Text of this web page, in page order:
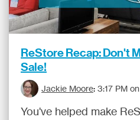
ReStore Recap: Don't
Sale!
Jackie Moore: 3:17 PM
You've helped make